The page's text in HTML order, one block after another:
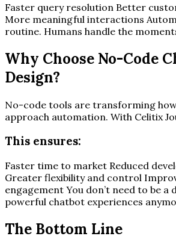
Faster query resolution Better
More meaningful interactions
routine. Humans handle the
Why Choose No-Code
Design?
No-code tools are transforming how
approach automation. With Celitix
This ensures:
Faster time to market Reduced
Greater flexibility and control
engagement You don’t need to be a
powerful chatbot experiences
The Bottom Line